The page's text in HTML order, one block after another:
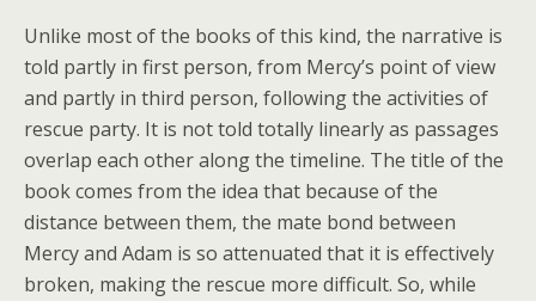
Unlike most of the books of this kind, the narrative is
told partly in first person, from Mercy’s point of view
and partly in third person, following the activities of
rescue party. It is not told totally linearly as passages
overlap each other along the timeline. The title of the
book comes from the idea that because of the
distance between them, the mate bond between
Mercy and Adam is so attenuated that it is effectively
broken, making the rescue more difficult. So, while